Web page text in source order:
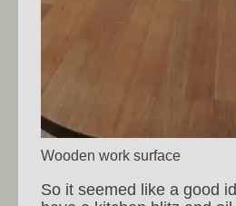
Wooden work surface
So it seemed like a good